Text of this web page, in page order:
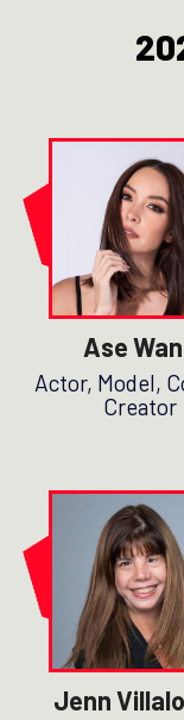
Ase
Actor, Model,
Creator
Jenn